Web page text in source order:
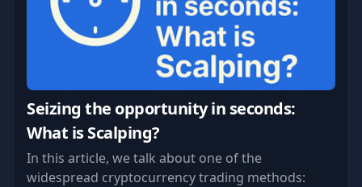
Seizing the opportunity in seconds:
What is Scalping?
In this article, we talk about one of the
widespread cryptocurrency trading methods: